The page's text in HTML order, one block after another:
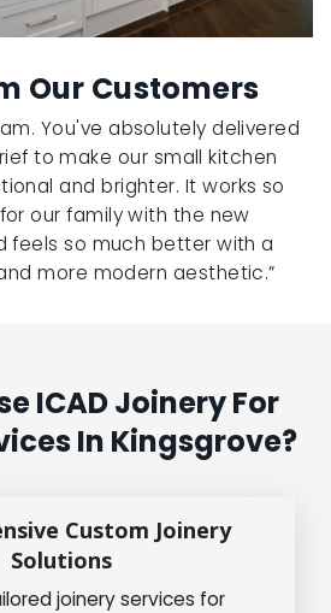
Our Customers
You've absolutely delivered
to make our small kitchen
and brighter. It works so
our family with the new
feels so much better with a
more modern aesthetic.”
ICAD Joinery For
In Kingsgrove?
Custom Joinery
Solutions
joinery services for